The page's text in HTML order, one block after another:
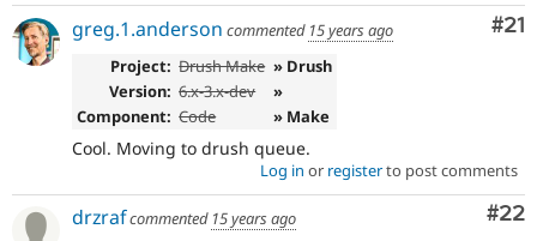
#21
greg.1.anderson commented 15 years ago
Project: Drush Make » Drush
Version: 6.x-3.x-dev
»
Component: Code » Make
Cool. Moving to drush queue.
Log in or registerto post comments
#22
drzrafcommented 15 years ago